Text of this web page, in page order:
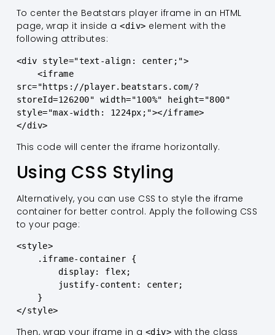
To center the Beatstars player iframe in an HTML
page, wrap it inside a<div> element with the
following attributes:
<div style="text-align: center;">
src="https://player.beatstars.com/?
storeId=126200" width="100%" height="800"
style="max-width: 1224px;"></iframe>
</div>
This code will center the iframe horizontally.
Using CSS Styling
Alternatively, you can use CSS to style the iframe
container for better control. Apply the following CSS
to your page:
<style>
</style>
Then, wrap your iframe in a <div> with the class